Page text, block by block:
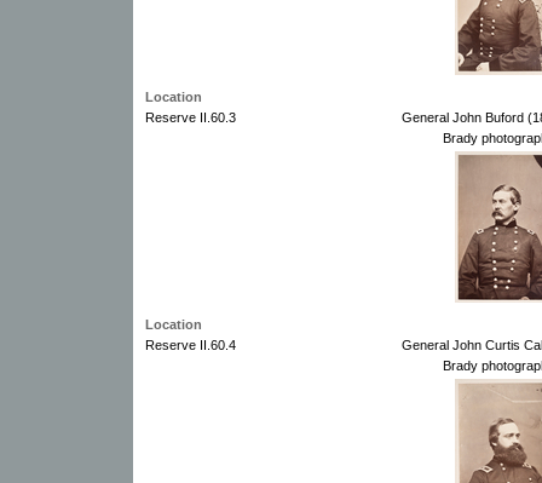
Location
Reserve II.60.3
General John Buford
Brady
Location
Reserve II.60.4
General John Curtis
Brady